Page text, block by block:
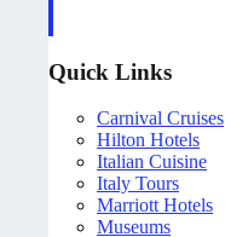
Quick Links
Carnival Cruises
Hilton Hotels
Italian Cuisine
Italy Tours
Marriott Hotels
Museums